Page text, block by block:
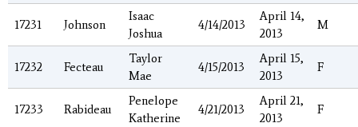
17231 Johnson
Isaac
Joshua
4/14/2013
April 14,
2013
M
17232 Fecteau
Taylor
Mae
4/15/2013
April 15,
2013
F
17233 Rabideau
Penelope
Katherine
4/21/2013
April 21,
2013
F